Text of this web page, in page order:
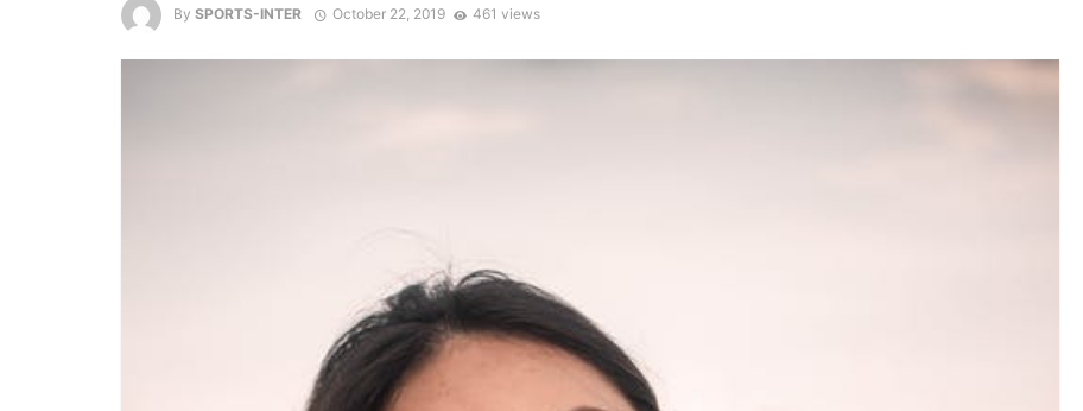
By SPORTS-INTER October 22, 2019 461 views